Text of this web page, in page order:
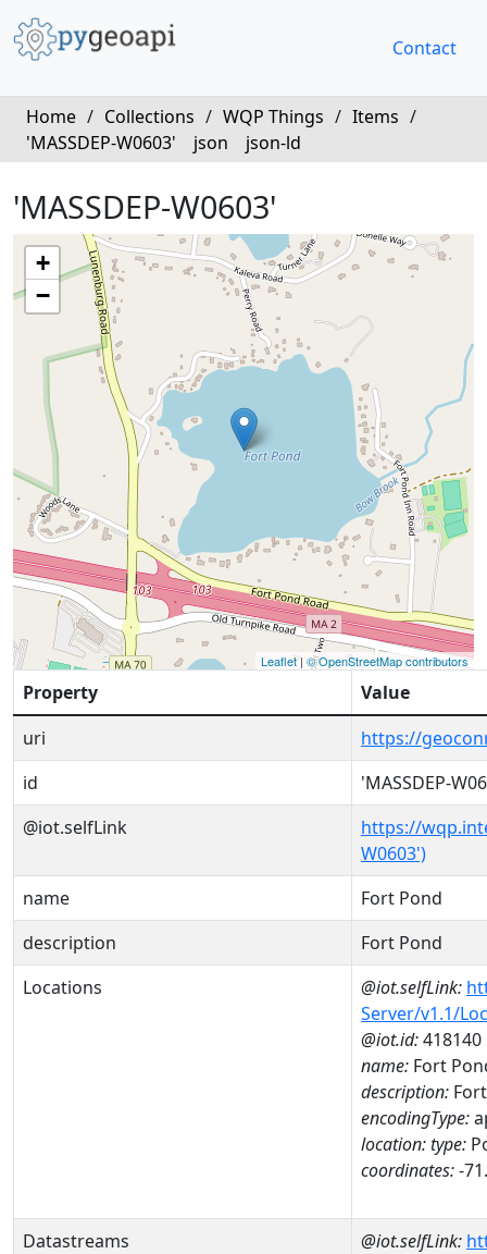
Contact
Home / Collections / WQP Things / Items /
'MASSDEP-W0603'
json json-ld
'MASSDEP-W0603'
+
−
Leaflet | © OpenStreetMap contributors
Property
Value
uri
https://
id
'MASSDEP-
@iot.selfLink
https://
W0603')
name
Fort Pond
description
Fort Pond
Locations
@iot.selfLink:
Server/v1.1/
@iot.id:418140
name: Fort
description:
encodingType:
location:type:
coordinates:-
Datastreams @iot.selfLink: